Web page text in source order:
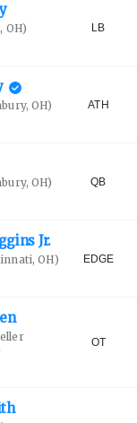
OH) LB
OH) ATH
OH) QB
Jr.
OH) EDGE
OT